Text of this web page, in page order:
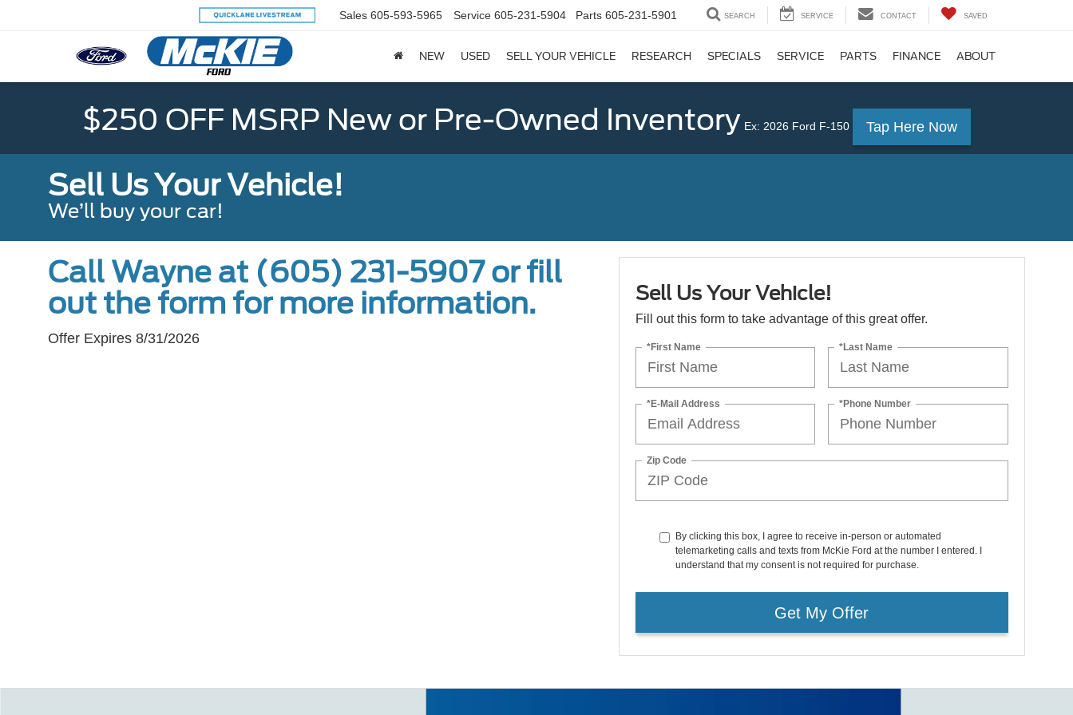
Sales 605-593-5965 Service 605-231-5904 Parts 605-231-5901 SEARCH SERVICE CONTACT SAVED
NEW USED SELL YOUR VEHICLE RESEARCH SPECIALS SERVICE PARTS FINANCE ABOUT
$250 OFF MSRP New or Pre-Owned Inventory Ex: 2026 Ford F-150 Tap Here Now
Sell Us Your Vehicle!
We’ll buy your car!
Call Wayne at (605) 231-5907 or fill
out the form for more information.
Offer Expires 8/31/2026
Sell Us Your Vehicle!
Fill out this form to take advantage of this great offer.
*First Name *Last Name
*E-Mail Address *Phone Number
Zip Code
By clicking this box, I agree to receive in-person or automated
telemarketing calls and texts from McKie Ford at the number I entered. I
understand that my consent is not required for purchase.
Get My Offer